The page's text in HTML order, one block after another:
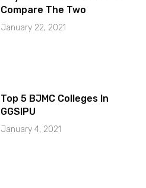
Compare The Two
January 22, 2021
Top 5 BJMC Colleges In
GGSIPU
January 4, 2021